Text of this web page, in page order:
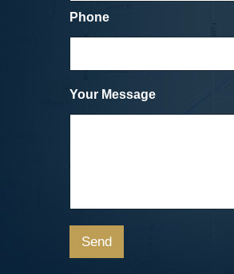
Phone
Your Message
Send